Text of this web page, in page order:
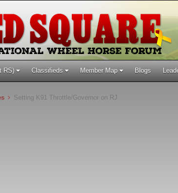
RS) Classifieds Member Map Blogs
Setting K91 Throttle/Governor on RJ